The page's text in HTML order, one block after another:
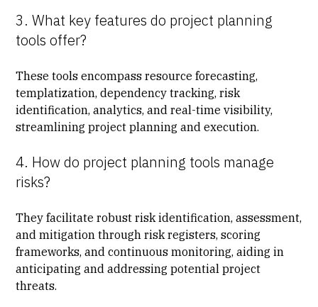
3. What key features do project planning
tools offer?
These tools encompass resource forecasting,
templatization, dependency tracking, risk
identification, analytics, and real-time visibility,
streamlining project planning and execution.
4. How do project planning tools manage
risks?
They facilitate robust risk identification, assessment,
and mitigation through risk registers, scoring
frameworks, and continuous monitoring, aiding in
anticipating and addressing potential project
threats.